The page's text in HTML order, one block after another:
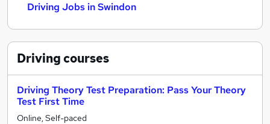
Driving Jobs in Swindon
Drivingcourses
Driving Theory Test Preparation: Pass Your Theory
Test First Time
Online, Self-paced